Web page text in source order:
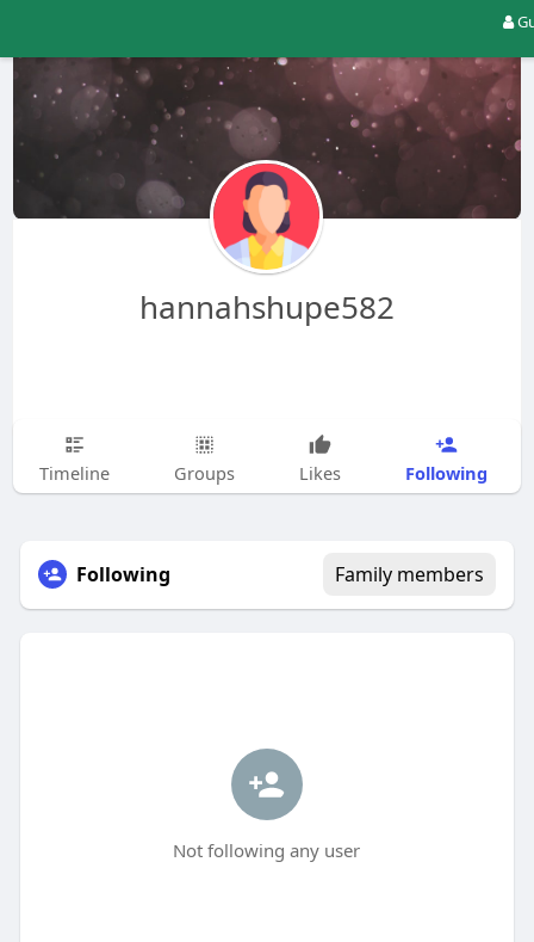
hannahshupe582
Timeline Groups Likes Following
Following Family members
Not following any user